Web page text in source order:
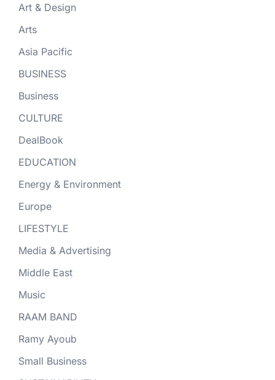
Art & Design
Arts
Asia Pacific
BUSINESS
Business
CULTURE
DealBook
EDUCATION
Energy & Environment
Europe
LIFESTYLE
Media & Advertising
Middle East
Music
RAAM BAND
Ramy Ayoub
Small Business